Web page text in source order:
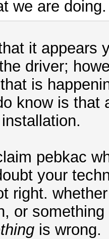
we are doing.
it appears
driver;
is
know is that
pebkac
your
right.
or
is wrong.